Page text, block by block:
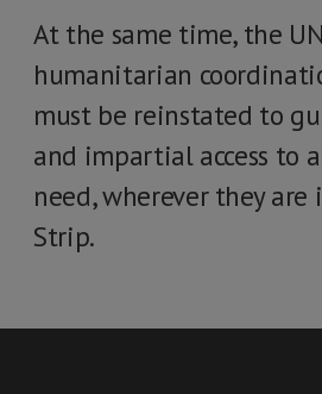
At the same time, the
humanitarian
must be reinstated to
and impartial access to
need, wherever they are
Strip.